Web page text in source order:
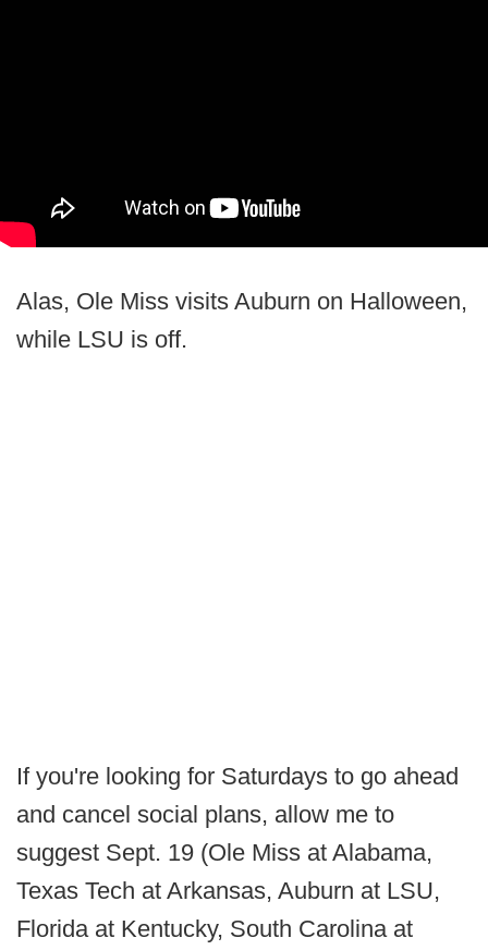
Alas, Ole Miss visits Auburn on Halloween,
while LSU is off.
If you're looking for Saturdays to go ahead
and cancel social plans, allow me to
suggest Sept. 19 (Ole Miss at Alabama,
Texas Tech at Arkansas, Auburn at LSU,
Florida at Kentucky, South Carolina at